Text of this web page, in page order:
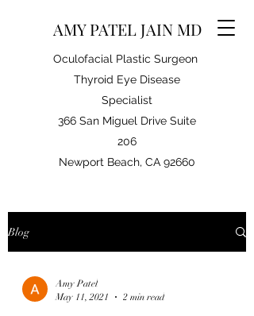
AMY PATEL JAIN MD
Oculofacial Plastic Surgeon
Thyroid Eye Disease
Specialist
366 San Miguel Drive Suite
206
Newport Beach, CA 92660
Blog
Amy Patel
May 11, 2021
2 min read